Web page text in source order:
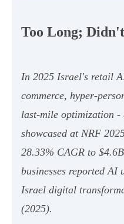
Too Long;
In 2025 Israel's retail
commerce,
last‑mile optimization
showcased at NRF
28.33% CAGR to
businesses reported AI
Israel digital
(2025).